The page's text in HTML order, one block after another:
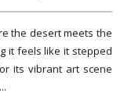
the desert meets the
it feels like it stepped
its vibrant art scene